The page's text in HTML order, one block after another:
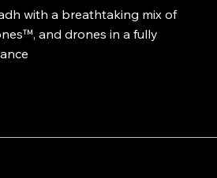
with a breathtaking mix of
and drones in a fully